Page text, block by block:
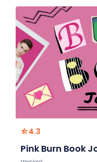
4.3
Pink Burn Book